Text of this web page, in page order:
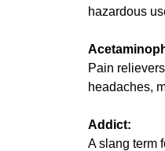
hazardous
Pain
headaches,
Addict:
A slang term